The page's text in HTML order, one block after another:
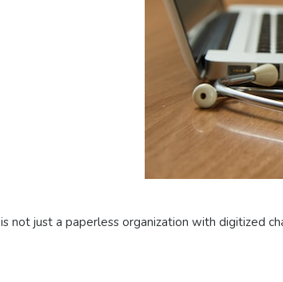
is not just a paperless organization with digitized